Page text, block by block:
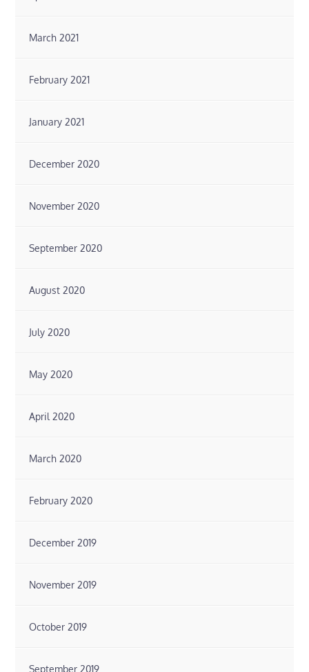
March 2021
February 2021
January 2021
December 2020
November 2020
September 2020
August 2020
July 2020
May 2020
April 2020
March 2020
February 2020
December 2019
November 2019
October 2019
September 2019